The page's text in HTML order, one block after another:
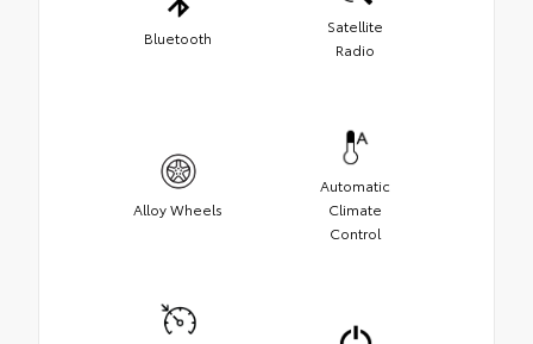
Bluetooth
Satellite
Radio
Alloy Wheels
Automatic
Climate
Control